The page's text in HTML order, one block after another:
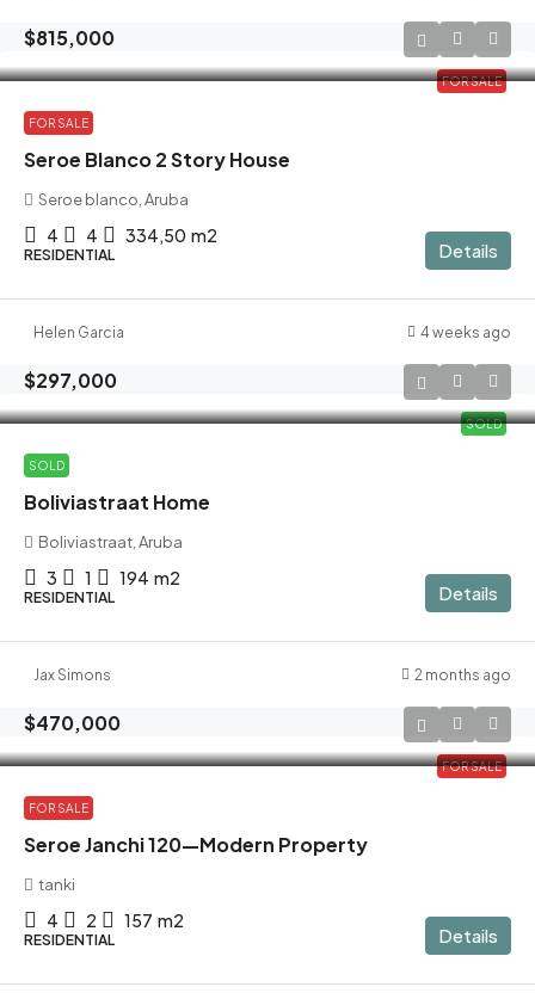
FOR SALE
$815,000
FOR SALE
Seroe Blanco 2 Story House
Seroe blanco, Aruba
4 4 334,50 m2
RESIDENTIAL Details
Helen Garcia 4 weeks ago
SOLD
$297,000
SOLD
Boliviastraat Home
Boliviastraat, Aruba
3 1 194 m2
RESIDENTIAL Details
Jax Simons 2 months ago
FOR SALE
$470,000
FOR SALE
Seroe Janchi 120—Modern Property
tanki
4 2 157 m2
RESIDENTIAL Details